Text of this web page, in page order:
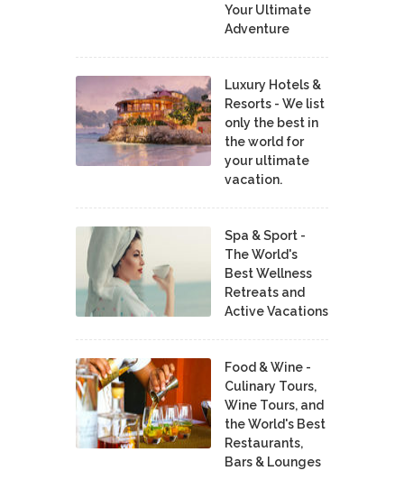
Your Ultimate
Adventure
Luxury Hotels &
Resorts - We list
only the best in
the world for
your ultimate
vacation.
Spa & Sport -
The World's
Best Wellness
Retreats and
Active Vacations
Food & Wine -
Culinary Tours,
Wine Tours, and
the World's Best
Restaurants,
Bars & Lounges